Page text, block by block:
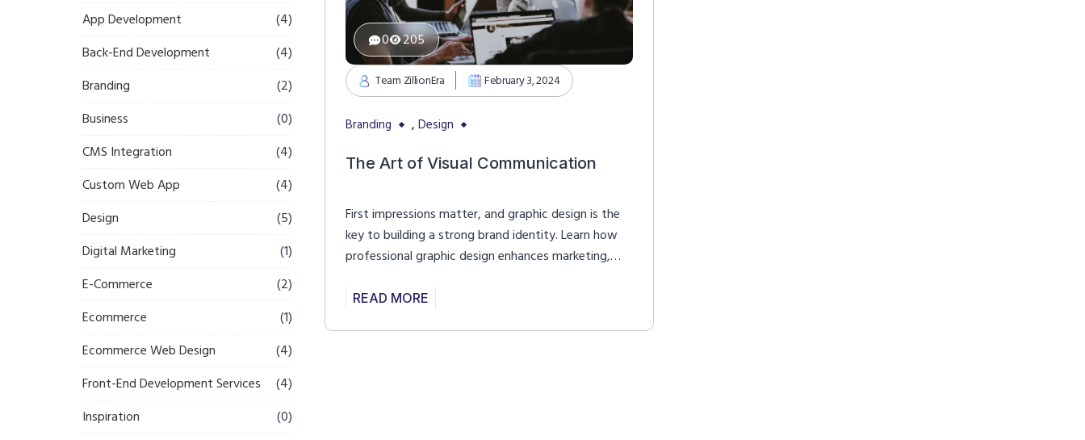
App Development
(4)
Back-End Development
(4)
Branding
(2)
Business
(0)
CMS Integration
(4)
Custom Web App
(4)
Design
(5)
Digital Marketing
(1)
E-Commerce
(2)
Ecommerce
(1)
Ecommerce Web Design
(4)
Front-End Development Services
(4)
Inspiration
(0)
205
0
Team ZillionEra February 3, 2024
Branding , Design
The Art of Visual Communication
First impressions matter, and graphic design is the
key to building a strong brand identity. Learn how
professional graphic design enhances marketing,
impact.
READ MORE